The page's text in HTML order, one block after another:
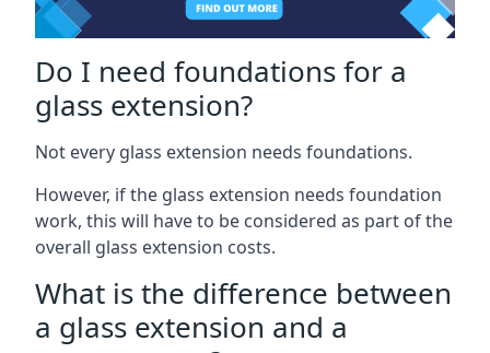
Do I need foundations for a
glass extension?
Not every glass extension needs foundations.
However, if the glass extension needs foundation
work, this will have to be considered as part of the
overall glass extension costs.
What is the difference between
a glass extension and a